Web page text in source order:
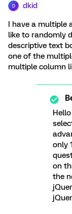
D dkid
I have a multiple
like to randomly
descriptive text
one of the
multiple column
Hello
only
on
the